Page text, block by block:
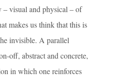
– visual and physical – of
makes us think that this is
invisible. A parallel
off, abstract and concrete,
in which one reinforces